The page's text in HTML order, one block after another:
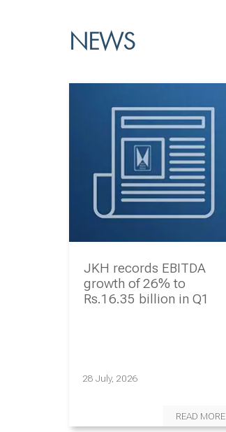
NEWS
JKH records EBITDA
growth of 26% to
Rs.16.35 billion in Q1
28 July, 2026
READ MORE